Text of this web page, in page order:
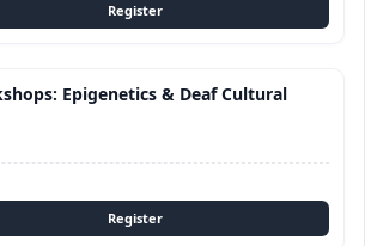
Epigenetics & Deaf Cultural